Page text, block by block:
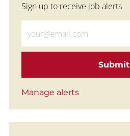
Sign up to receive job alerts
Submit
Manage alerts